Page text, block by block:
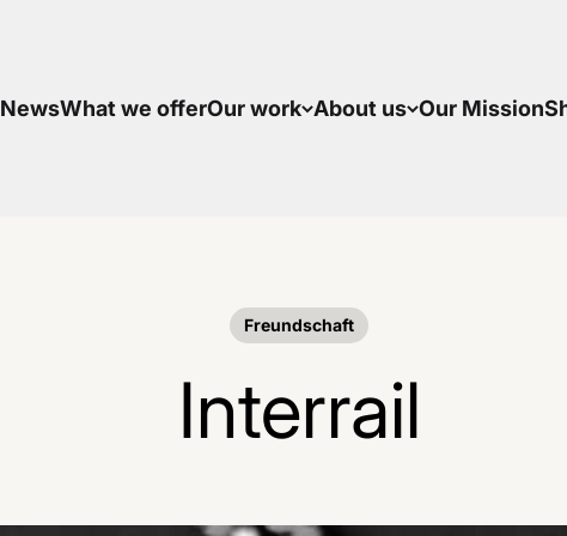
NewsWhat we offerOur work About us Our Mission
Freundschaft
Interrail